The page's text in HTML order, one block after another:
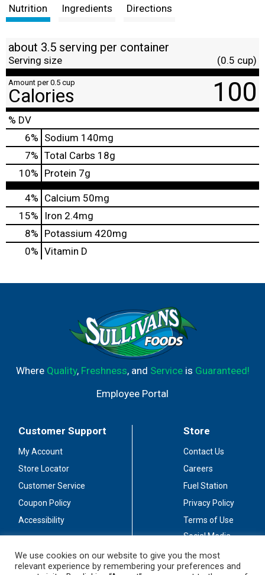
t
Nutrition Ingredients Directions
about 3.5 serving per container
Serving size (0.5 cup)
Amount per 0.5 cup
Calories 100
% DV
6% Sodium 140mg
7% Total Carbs 18g
10% Protein 7g
4% Calcium 50mg
15%
Iron 2.4mg
8% Potassium 420mg
0% Vitamin D
Where Quality, Freshness, and Serviceis Guaranteed!
Employee Portal
Customer Support
My Account
Store Locator
Customer Service
Coupon Policy
Accessibility
Store
Contact Us
Careers
Fuel Station
Privacy Policy
Terms of Use
Social Media
Stay Connected
We use cookies on our website to give you the most
relevant experience by remembering your preferences and